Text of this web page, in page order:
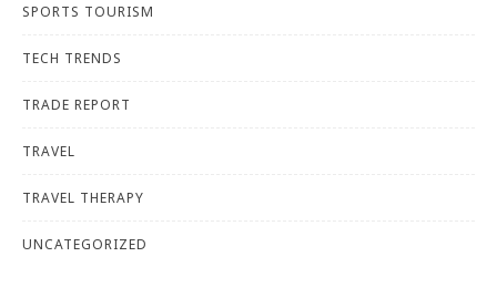
SPORTS TOURISM
TECH TRENDS
TRADE REPORT
TRAVEL
TRAVEL THERAPY
UNCATEGORIZED